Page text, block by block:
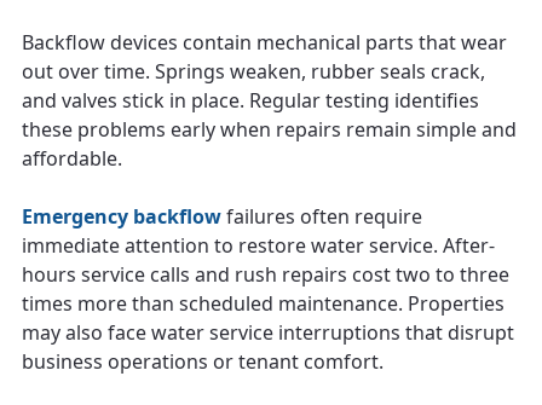
Backflow devices contain mechanical parts that wear
out over time. Springs weaken, rubber seals crack,
and valves stick in place. Regular testing identifies
these problems early when repairs remain simple and
affordable.
Emergency backflowfailures often require
immediate attention to restore water service. After-
hours service calls and rush repairs cost two to three
times more than scheduled maintenance. Properties
may also face water service interruptions that disrupt
business operations or tenant comfort.